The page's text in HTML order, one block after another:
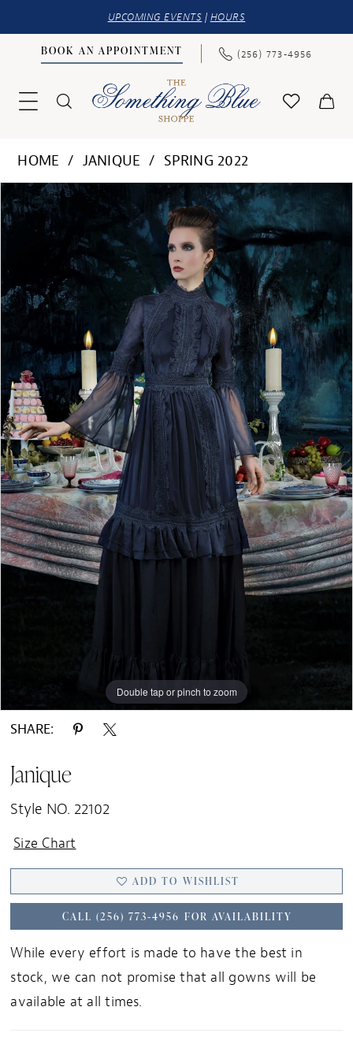
UPCOMING EVENTS | HOURS
BOOK AN APPOINTMENT (256) 773‑4956
HOME JANIQUE
SPRING 2022
Products
Views
to
PAUSE AUTOPLAY
PREVIOUS SLIDE
NEXT SLIDE
1
Double tap or pinch to zoom
Double tap or pinch to zoom
Double tap or pinch to zoom
SHARE:
Janique
Style NO. 22102
Size Chart
ADD TO WISHLIST
CALL (256) 773‑4956 FOR AVAILABILITY
While every effort is made to have the best in
stock, we can not promise that all gowns will be
available at all times.